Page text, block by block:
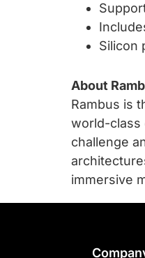
Silicon
About
Rambus is
world-class
challenge
immersive